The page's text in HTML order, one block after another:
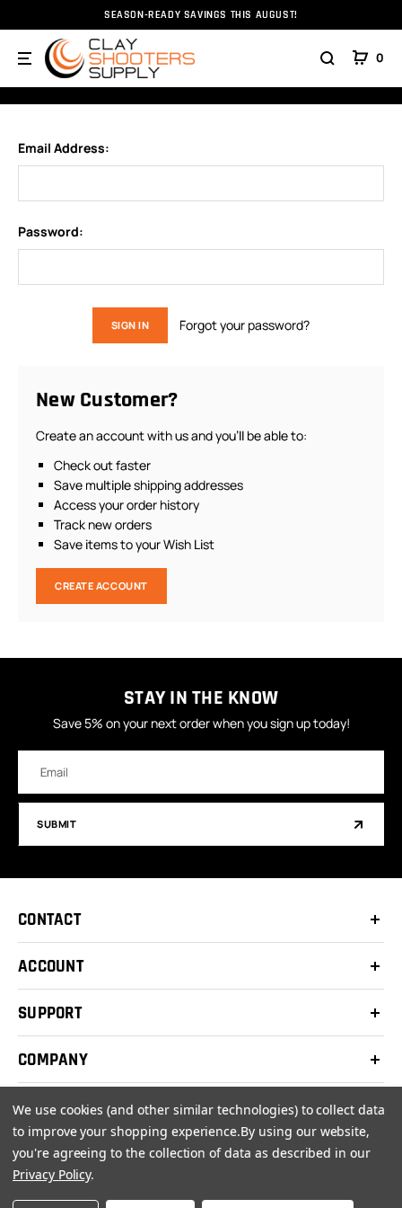
SEASON-READY SAVINGS THIS AUGUST!
0
Login
SIGN IN
Email Address:
Password:
Forgot your password?
New Customer?
Create an account with us and you'll be able to:
Check out faster
Save multiple shipping addresses
Access your order history
Track new orders
Save items to your Wish List
CREATE ACCOUNT
STAY IN THE KNOW
Save 5% on your next order when you sign up today!
Address
SUBMIT
CONTACT
ACCOUNT
SUPPORT
COMPANY
© 2026 Clay Shooters Supply |
We use cookies (and other similar technologies) to collect data
to improve your shopping experience.By using our website,
you're agreeing to the collection of data as described in our
Privacy Policy.